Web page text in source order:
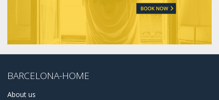
BARCELONA-HOME
About us